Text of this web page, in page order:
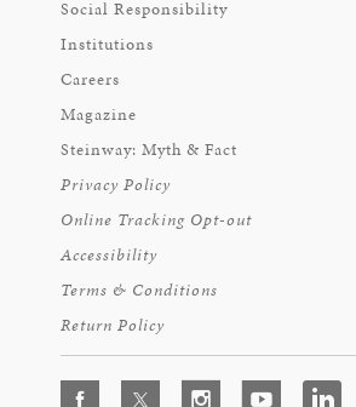
Social Responsibility
Institutions
Careers
Magazine
Steinway: Myth & Fact
Privacy Policy
Online Tracking Opt-out
Accessibility
Terms & Conditions
Return Policy